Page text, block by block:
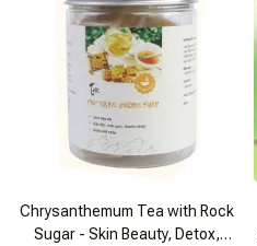
Chrysanthemum Tea with Rock
Sugar - Skin Beauty, Detox,